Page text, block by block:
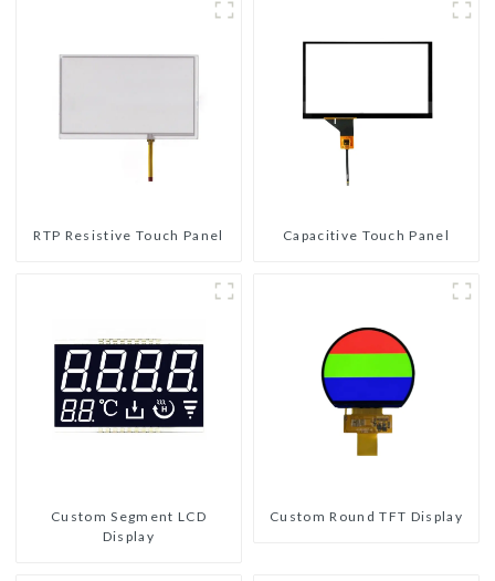
RTP Resistive Touch Panel Capacitive Touch Panel
Custom Segment LCD
Display
Custom Round TFT Display